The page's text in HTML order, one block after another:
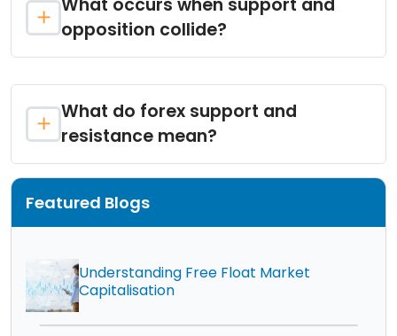
What occurs when support and
opposition collide?
What do forex support and
resistance mean?
Featured Blogs
Understanding Free Float Market
Capitalisation